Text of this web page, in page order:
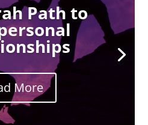
Path to
More